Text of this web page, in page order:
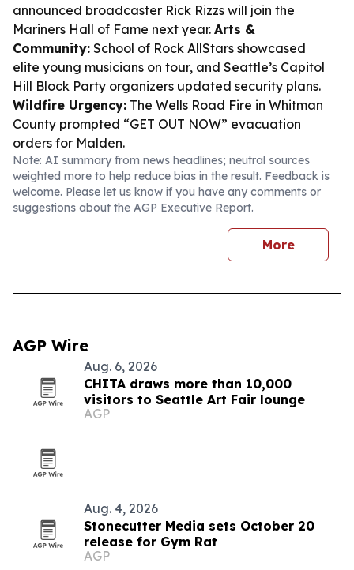
announced broadcaster Rick Rizzs will join the
Mariners Hall of Fame next year. Arts &
Community: School of Rock AllStars showcased
elite young musicians on tour, and Seattle’s Capitol
Hill Block Party organizers updated security plans.
Wildfire Urgency: The Wells Road Fire in Whitman
County prompted “GET OUT NOW” evacuation
orders for Malden.
Note: AI summary from news headlines; neutral sources
weighted more to help reduce bias in the result. Feedback is
welcome. Please let us know if you have any comments or
suggestions about the AGP Executive Report.
More
AGP Wire
Aug. 6, 2026
CHITA draws more than 10,000
visitors to Seattle Art Fair lounge
AGP
Aug. 4, 2026
Stonecutter Media sets October 20
release for Gym Rat
AGP